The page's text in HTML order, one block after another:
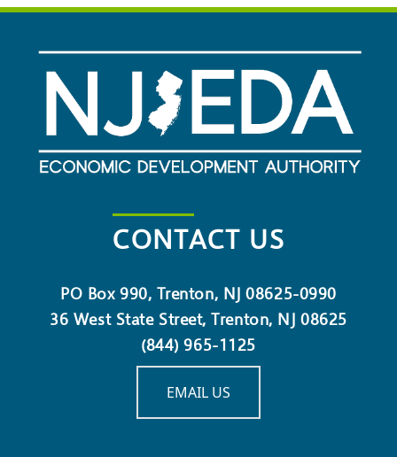
CONTACT US
PO Box 990, Trenton, NJ 08625-0990
36 West State Street, Trenton, NJ 08625
(844) 965-1125
EMAIL US